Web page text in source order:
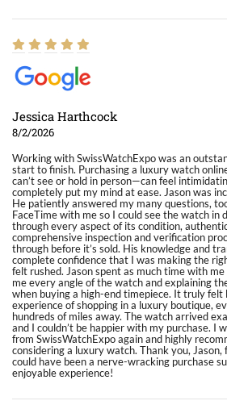
Jessica Harthcock
8/2/2026
Working with SwissWatchExpo was an
start to finish. Purchasing a luxury watch
can’t see or hold in person—can feel
completely put my mind at ease. Jason was
He patiently answered my many questions,
FaceTime with me so I could see the watch in
through every aspect of its condition,
comprehensive inspection and verification
through before it’s sold. His knowledge and
complete confidence that I was making the
felt rushed. Jason spent as much time with me
me every angle of the watch and explaining
when buying a high-end timepiece. It truly felt
experience of shopping in a luxury boutique,
hundreds of miles away. The watch arrived
and I couldn’t be happier with my purchase. I
from SwissWatchExpo again and highly
considering a luxury watch. Thank you,
could have been a nerve-wracking purchase
enjoyable experience!